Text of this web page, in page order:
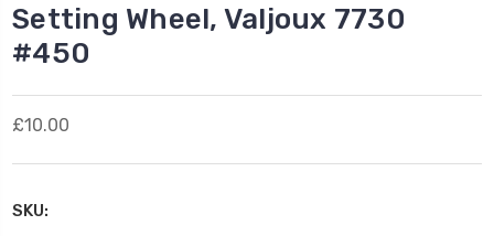
Setting Wheel, Valjoux 7730
#450
£10.00
SKU: